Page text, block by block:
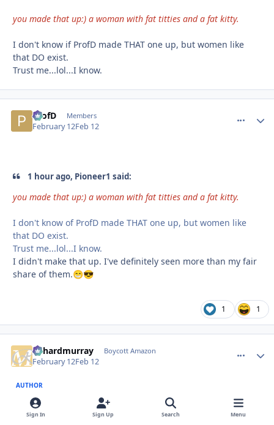
you made that up:) a woman with fat titties and a fat kitty.
I don't know if ProfD made THAT one up, but women like
that DO exist.
Trust me...lol...I know.
ProfD Members
February 12Feb 12
1 hour ago, Pioneer1 said:
you made that up:) a woman with fat titties and a fat kitty.
I don't know of ProfD made THAT one up, but women like
that DO exist.
Trust me...lol...I know.
I didn't make that up. I've definitely seen more than my fair
share of them.😁😎
1 1
richardmurray Boycott Amazon
February 12Feb 12
AUTHOR
@Pioneer1
Sign In Sign Up Search Menu